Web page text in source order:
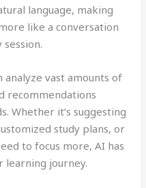
language, making
like a conversation
vast amounts of
recommendations
Whether it’s suggesting
study plans, or
to focus more, AI has
journey.